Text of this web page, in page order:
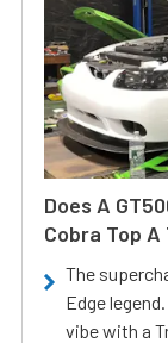
Does A
Cobra Top
The
Edge
vibe with a